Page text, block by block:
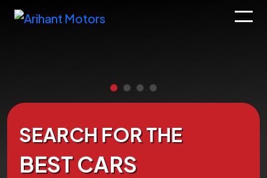
SEARCH FOR THE
BEST CARS